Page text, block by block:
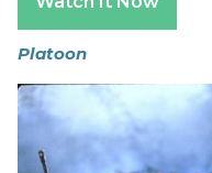
Platoon